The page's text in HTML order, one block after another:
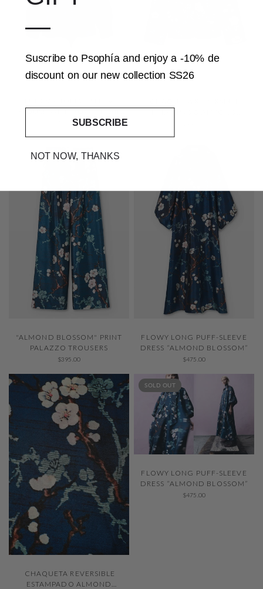
AND CENTRAL RUFFLE
$345.00
"ALMOND BLOSSOM" PRINT
PALAZZO TROUSERS
$395.00
FLOWY LONG PUFF-SLEEVE
DRESS “ALMOND BLOSSOM”
$475.00
CHAQUETA REVERSIBLE
ESTAMPADO ALMOND
SOLD OUT
FLOWY LONG PUFF-SLEEVE
DRESS “ALMOND BLOSSOM”
$475.00
—
Suscribe to Psophía and enjoy a -10% de
discount on our new collection SS26
SUBSCRIBE
NOT NOW, THANKS